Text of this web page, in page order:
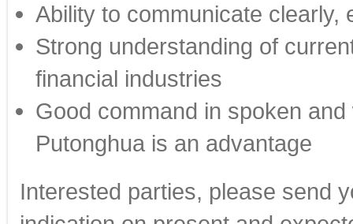
Ability to communicate clearly,
Strong understanding of
financial industries
Good command in spoken
Putonghua is an advantage
Interested parties, please send